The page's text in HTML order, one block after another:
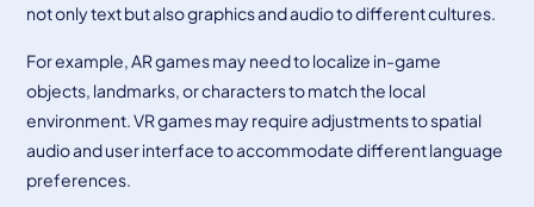
not only text but also graphics and audio to different cultures.
For example, AR games may need to localize in-game
objects, landmarks, or characters to match the local
environment. VR games may require adjustments to spatial
audio and user interface to accommodate different language
preferences.